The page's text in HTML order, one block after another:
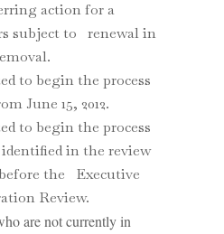
action for a
subject to renewal in
to begin the process
June 15, 2012.
to begin the process
in the review
the Executive
Review.
are not currently in